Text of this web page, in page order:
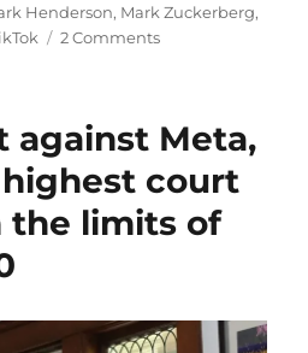
Henderson, Mark Zuckerberg,
2 Commentson
fading,
it’s
still
the
older
against Meta,
highest court
the limits of